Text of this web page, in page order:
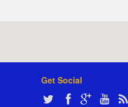
Get Social